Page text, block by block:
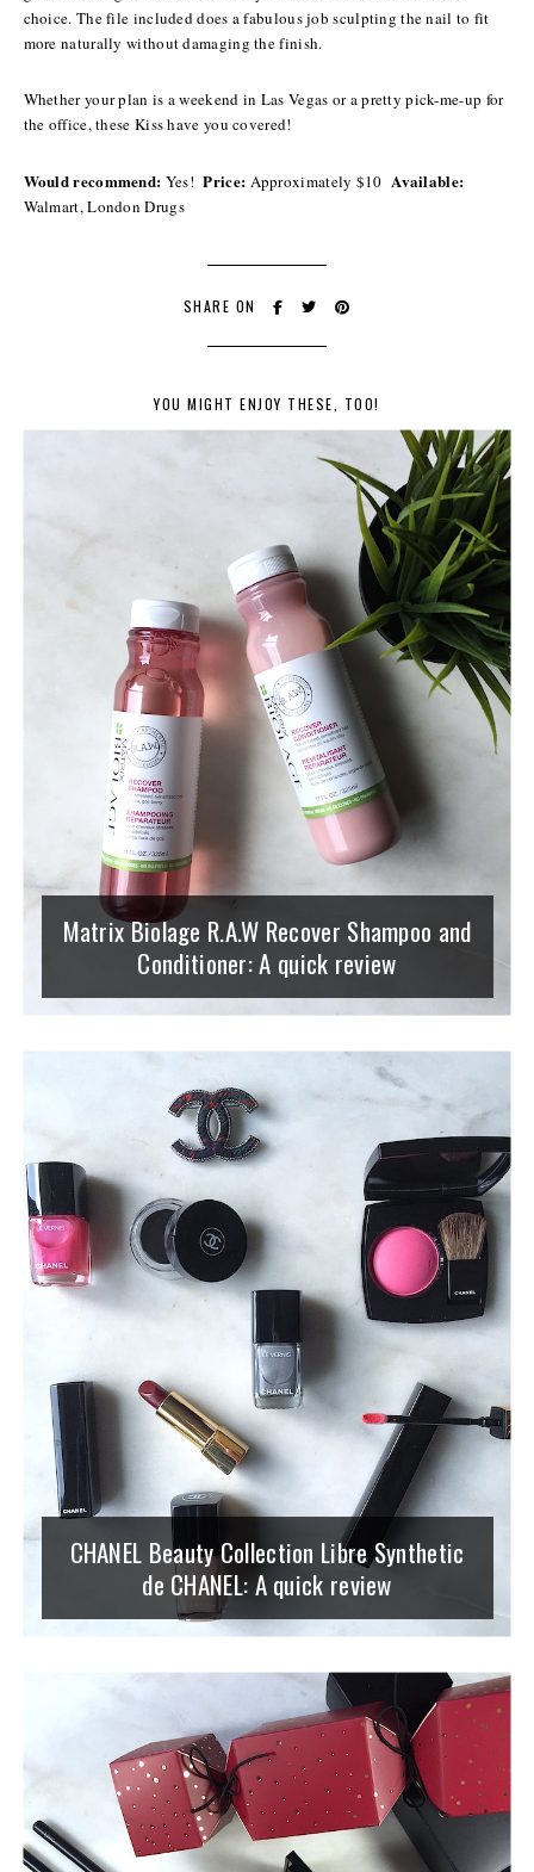
choice. The file included does a fabulous job sculpting the nail to fit
more naturally without damaging the finish.
Whether your plan is a weekend in Las Vegas or a pretty pick-me-up for
the office, these Kiss have you covered!
Would recommend: Yes!Price: Approximately $10Available:
Walmart, London Drugs
SHARE ON
YOU MIGHT ENJOY THESE, TOO!
Matrix Biolage R.A.W Recover Shampoo and
Conditioner: A quick review
CHANEL Beauty Collection Libre Synthetic
de CHANEL: A quick review